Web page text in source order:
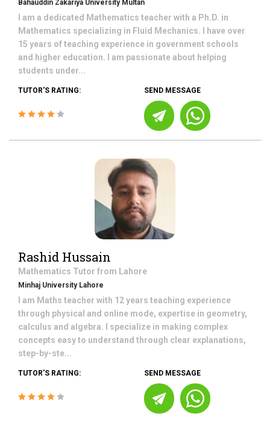
Bahauddin Zakariya University Multan
I am a dedicated Mathematics teacher with a Ph.D. in
Mathematics specializing in Fluid Mechanics. I have over
15 years of teaching experience in government schools
and higher education. I am passionate about helping
students under...
TUTOR'S RATING: SEND MESSAGE
Rashid Hussain
Mathematics Tutor from Lahore
Minhaj University Lahore
I am Maths teacher with 12 years teaching experience
through physical and online mode, expertise in geometry,
calculus and algebra. I specialize in making complex
concepts easy to understand through clear explanations,
step-by-ste...
TUTOR'S RATING: SEND MESSAGE